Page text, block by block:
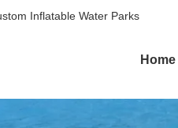
Inflatable Water Parks
Home